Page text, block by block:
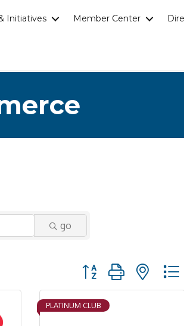
Initiatives Member Center
go
Button group with
PLATINUM CLUB